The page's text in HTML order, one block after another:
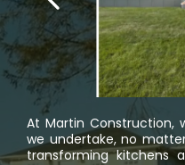
At Martin Construction,
we undertake, no
transforming kitchens